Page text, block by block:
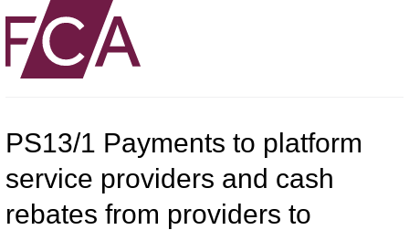
PS13/1 Payments to platform
service providers and cash
rebates from providers to